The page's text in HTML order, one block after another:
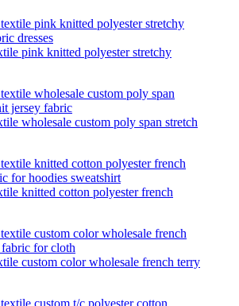
pink knitted polyester stretchy
wholesale custom poly span stretch
knitted cotton polyester french
custom color wholesale french terry